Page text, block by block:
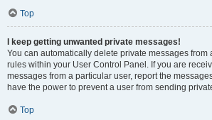
Top
I keep getting unwanted private messages!
You can automatically delete private messages from
rules within your User Control Panel. If you are
messages from a particular user, report the
have the power to prevent a user from sending
Top